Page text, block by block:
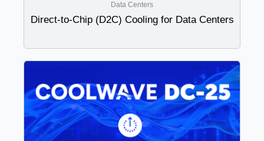
Data Centers
Direct-to-Chip (D2C) Cooling for Data Centers